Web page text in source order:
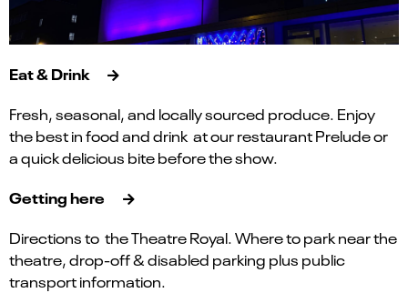
Eat & Drink
Fresh, seasonal, and locally sourced produce. Enjoy
the best in food and drink at our restaurant Prelude or
a quick delicious bite before the show.
Getting here
Directions to the Theatre Royal. Where to park near the
theatre, drop-off & disabled parking plus public
transport information.